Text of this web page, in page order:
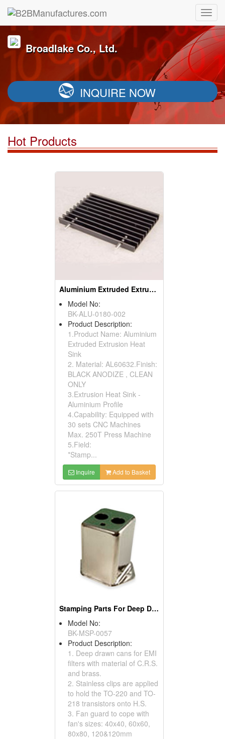
Broadlake Co., Ltd.
INQUIRE NOW
Hot Products
Aluminium Extruded Extrusion Heat Sink (to220)
Model No:
BK-ALU-0180-002
Product Description:
1.Product Name: Aluminium
Extruded Extrusion Heat
Sink
2. Material: AL60632.Finish:
BLACK ANODIZE , CLEAN
ONLY
3.Extrusion Heat Sink -
Aluminium Profile
4.Capability: Equipped with
30 sets CNC Machines
Max. 250T Press Machine
5.Field:
*Stamp...
Inquire Add to Basket
Stamping Parts For Deep Drawn Cans
Model No:
BK-MSP-0057
Product Description:
1. Deep drawn cans for EMI
filters with material of C.R.S.
and brass.
2. Stainless clips are applied
to hold the TO-220 and TO-
218 transistors onto H.S.
3. Fan guard to cope with
fan's sizes: 40x40, 60x60,
80x80, 120&120mm